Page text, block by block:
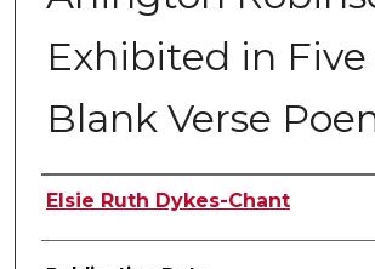
Exhibited in
Blank Verse
Author
Elsie Ruth Dykes-Chant